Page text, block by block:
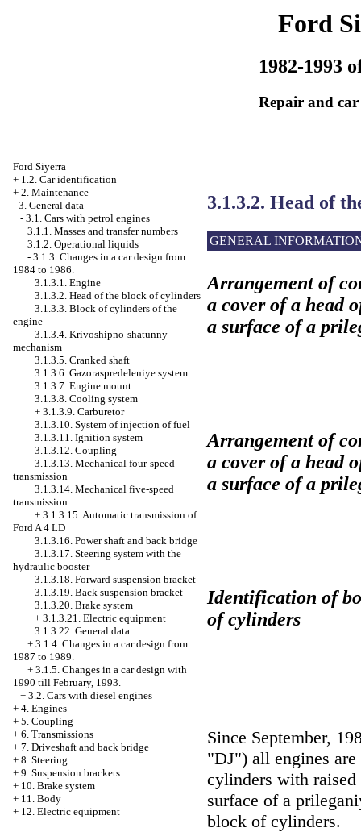
Ford
1982-1993
Repair and
Ford Siyerra
+ 1.2. Car identification
+ 2. Maintenance
- 3. General data
- 3.1. Cars with petrol engines
3.1.1. Masses and transfer numbers
3.1.2. Operational liquids
- 3.1.3. Changes in a car design from
1984 to 1986.
3.1.3.1. Engine
3.1.3.2. Head of the block of cylinders
3.1.3.3. Block of cylinders of the
engine
3.1.3.4. Krivoshipno-shatunny
mechanism
3.1.3.5. Cranked shaft
3.1.3.6. Gazoraspredeleniye system
3.1.3.7. Engine mount
3.1.3.8. Cooling system
+ 3.1.3.9. Carburetor
3.1.3.10. System of injection of fuel
3.1.3.11. Ignition system
3.1.3.12. Coupling
3.1.3.13. Mechanical four-speed
transmission
3.1.3.14. Mechanical five-speed
transmission
+ 3.1.3.15. Automatic transmission of
Ford A 4 LD
3.1.3.16. Power shaft and back bridge
3.1.3.17. Steering system with the
hydraulic booster
3.1.3.18. Forward suspension bracket
3.1.3.19. Back suspension bracket
3.1.3.20. Brake system
+ 3.1.3.21. Electric equipment
3.1.3.22. General data
+ 3.1.4. Changes in a car design from
1987 to 1989.
+ 3.1.5. Changes in a car design with
1990 till February, 1993.
+ 3.2. Cars with diesel engines
+ 4. Engines
+ 5. Coupling
+ 6. Transmissions
+ 7. Driveshaft and back bridge
+ 8. Steering
+ 9. Suspension brackets
+ 10. Brake system
+ 11. Body
+ 12. Electric equipment
3.1.3.2. Head of
GENERAL
Arrangement of
a cover of a head
a surface of a
Arrangement of
a cover of a head
a surface of a
Identification of
of cylinders
Since September,
"DJ") all engines
cylinders with
surface of a
block of cylinders.